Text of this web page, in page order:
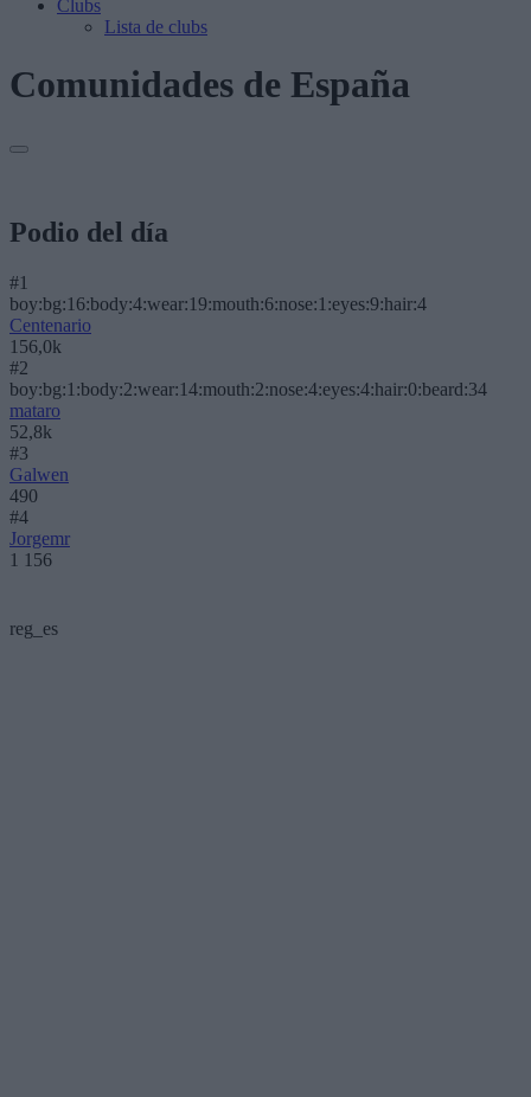
Clubs
Lista de clubs
Comunidades de España
Podio del día
#1
boy:bg:16:body:4:wear:19:mouth:6:nose:1:eyes:9:hair:4
Centenario
156,0k
#2
boy:bg:1:body:2:wear:14:mouth:2:nose:4:eyes:4:hair:0:beard:34
mataro
52,8k
#3
Galwen
490
#4
Jorgemr
1 156
reg_es